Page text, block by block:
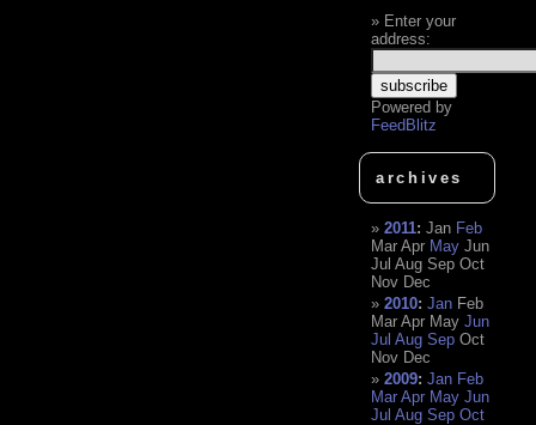
Enter your
address:
Powered by
FeedBlitz
archives
2011:Jan Feb
Mar Apr May Jun
Jul Aug Sep Oct
Nov Dec
2010:Jan Feb
Mar Apr May Jun
Jul Aug Sep Oct
Nov Dec
2009:Jan Feb
Mar Apr May Jun
Jul Aug Sep Oct